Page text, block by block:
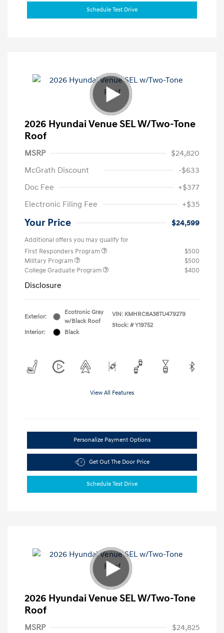
Schedule Test Drive
2026 Hyundai Venue SEL W/Two-Tone
Roof
MSRP
$24,820
McGrath Discount
-$633
Doc Fee
+$377
Electronic Filing Fee
+$35
Your Price $24,599
Additional offers you may qualify for
First Responders Program
$500
Military Program
$500
College Graduate Program
$400
Disclosure
Exterior:
Ecotronic Gray
w/Black Roof
Interior:
Black
VIN: KMHRC8A38TU479279
Stock: # Y19752
View All Features
Personalize Payment Options
Get Out The Door Price
Schedule Test Drive
2026 Hyundai Venue SEL W/Two-Tone
Roof
MSRP
$24,825